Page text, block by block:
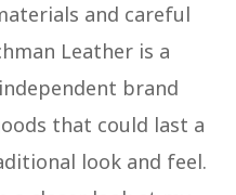
and careful
Leather is a
brand
that could last a
look and feel.